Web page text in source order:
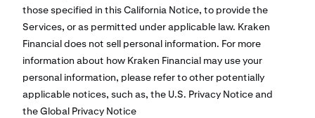
those specified in this California Notice, to provide the
Services, or as permitted under applicable law. Kraken
Financial does not sell personal information. For more
information about how Kraken Financial may use your
personal information, please refer to other potentially
applicable notices, such as, the U.S. Privacy Notice and
the Global Privacy Notice